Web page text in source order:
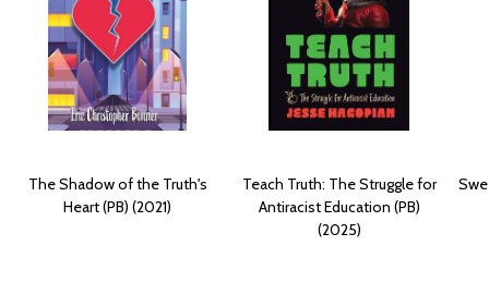
The Shadow of the Truth's
Heart (PB) (2021)
Teach Truth: The Struggle for
Antiracist Education (PB)
(2025)